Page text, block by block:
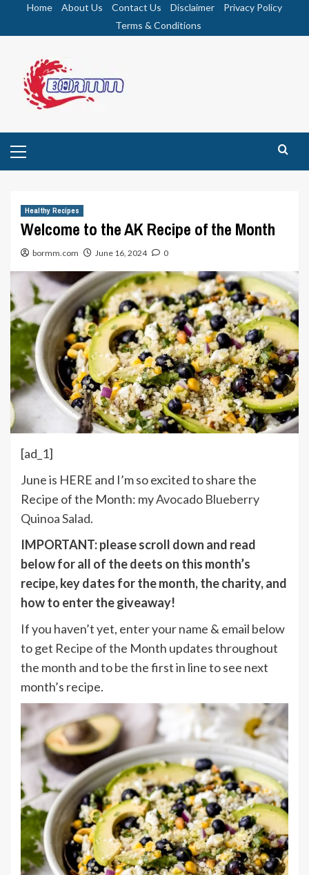
Home About Us Contact Us Disclaimer
Privacy Policy
Terms & Conditions
Menu
Healthy Recipes
Welcome to the AK Recipe of the Month
bormm.com June 16, 2024 0
[ad_1]
June is HERE and I’m so excited to share the
Recipe of the Month: myAvocado Blueberry
Quinoa Salad.
IMPORTANT: please scroll down and read
below for all of the deets on this month’s
recipe, key dates for the month, the charity, and
how to enter the giveaway!
If you haven’t yet, enter your name & email below
to get Recipe of the Month updates throughout
the month and to be the first in line to see next
month’s recipe.